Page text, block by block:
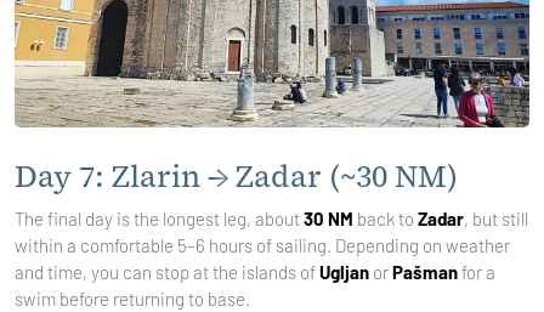
Day 7: Zlarin → Zadar (~30 NM)
The final day is the longest leg, about30 NM back to Zadar, but still
within a comfortable 5–6 hours of sailing. Depending on weather
and time, you can stop at the islands ofUgljan orPašmanfor a
swim before returning to base.